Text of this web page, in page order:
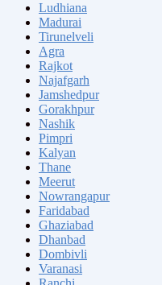
Ludhiana
Madurai
Tirunelveli
Agra
Rajkot
Najafgarh
Jamshedpur
Gorakhpur
Nashik
Pimpri
Kalyan
Thane
Meerut
Nowrangapur
Faridabad
Ghaziabad
Dhanbad
Dombivli
Varanasi